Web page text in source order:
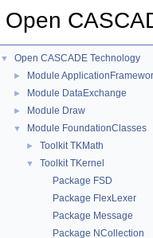
Open
▼ Open CASCADE Technology
► Module
► Module DataExchange
► Module Draw
▼ Module FoundationClasses
► Toolkit TKMath
▼
Toolkit TKernel
Package FSD
Package FlexLexer
Package Message
Package NCollection